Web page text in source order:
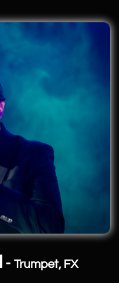
- Trumpet, FX